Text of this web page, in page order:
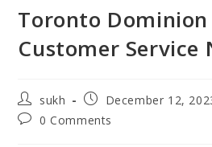
Toronto Dominion
Customer Service
sukh December 12,
0 Comments